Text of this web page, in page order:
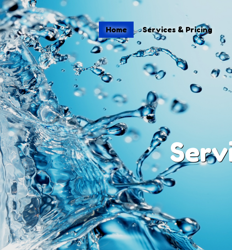
Home
Services & Pricing
Process
Blog
Contact
(484) 695-4155
Home Services & Pricing